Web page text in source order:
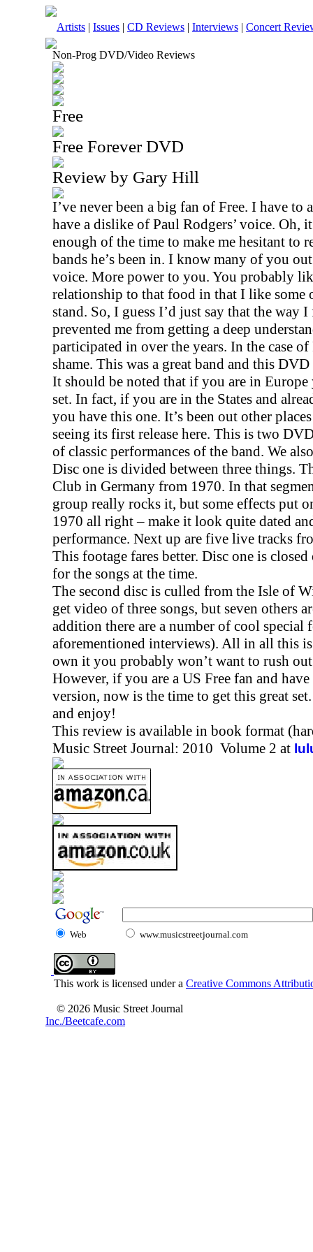
Artists | Issues | CD Reviews | Interviews | Concert
Non-Prog DVD/Video Reviews
Free
Free Forever DVD
Review by Gary Hill
I’ve never been a big fan of Free. I have to
have a dislike of Paul Rodgers’ voice. Oh,
enough of the time to make me hesitant to
bands he’s been in. I know many of you
voice. More power to you. You probably
relationship to that food in that I like some
stand. So, I guess I’d just say that the way
prevented me from getting a deep
participated in over the years. In the case of
shame. This was a great band and this
It should be noted that if you are in Europe
set. In fact, if you are in the States and
you have this one. It’s been out other
seeing its first release here. This is two
of classic performances of the band. We
Disc one is divided between three things.
Club in Germany from 1970. In that
group really rocks it, but some effects put
1970 all right – make it look quite dated
performance. Next up are five live tracks
This footage fares better. Disc one is
for the songs at the time.
The second disc is culled from the Isle of
get video of three songs, but seven others
addition there are a number of cool special
aforementioned interviews). All in all this
own it you probably won’t want to rush
However, if you are a US Free fan and
version, now is the time to get this great
and enjoy!
This review is available in book format
Music Street Journal: 2010 Volume 2 at
Web www.musicstreetjournal.com
This work is licensed under a Creative Commons
© 2026 Music Street Journal
Inc./Beetcafe.com